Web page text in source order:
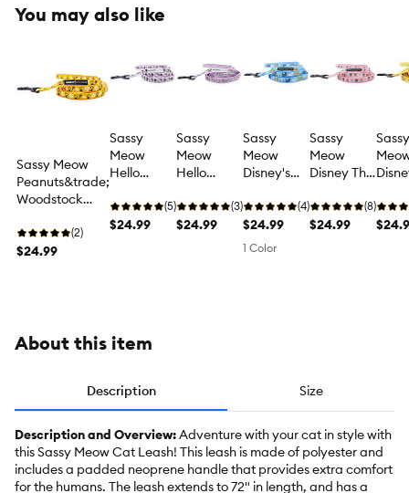
You may also like
Sassy Meow
Peanuts&trade;
Woodstock
Neoprene 6 ft
Cat Leash
(2)
$24.99
Sassy
Meow
Hello
Padded
Neoprene
(5)
$24.99
Sassy
Meow
Hello
Purple
Padded
(3)
$24.99
Sassy
Meow
Disney's
Aristocats
Blue Cat
Leash
(4)
$24.99
1 Color
Sassy
Meow
Disney The
Pink
Padded
(8)
$24.99
Sassy
Pooh
About this item
Description Size
Description and Overview:Adventure with your cat in style with
this Sassy Meow Cat Leash! This leash is made of polyester and
includes a padded neoprene handle that provides extra comfort
for the humans. The leash extends to 72" in length, and has a